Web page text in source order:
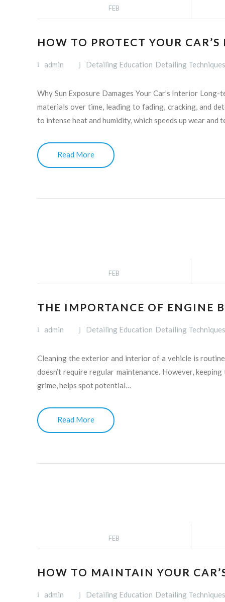
FEB
HOW TO PROTECT YOUR
admin Detailing Education Detailing Techniques
Why Sun Exposure Damages Your Car’s Interior
materials over time, leading to fading, cracking, and
to intense heat and humidity, which speeds up wear and
Read More
FEB
THE IMPORTANCE OF ENGINE
admin Detailing Education Detailing Techniques
Cleaning the exterior and interior of a vehicle is
doesn’t require regular maintenance. However,
grime, helps spot potential…
Read More
FEB
HOW TO MAINTAIN YOUR
admin Detailing Education Detailing Techniques